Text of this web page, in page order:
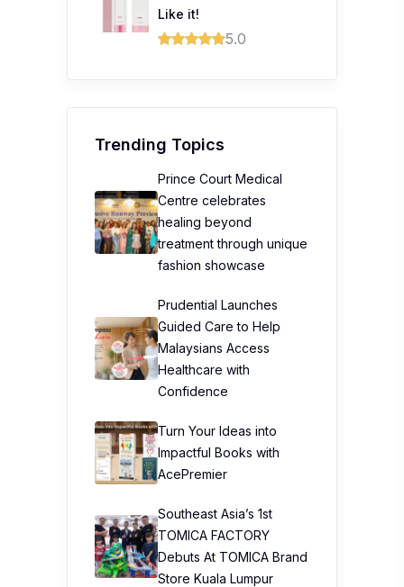
Like it!
5.0
Trending Topics
Prince Court Medical
Centre celebrates
healing beyond
treatment through unique
fashion showcase
Prudential Launches
Guided Care to Help
Malaysians Access
Healthcare with
Confidence
Turn Your Ideas into
Impactful Books with
AcePremier
Southeast Asia’s 1st
TOMICA FACTORY
Debuts At TOMICA Brand
Store Kuala Lumpur